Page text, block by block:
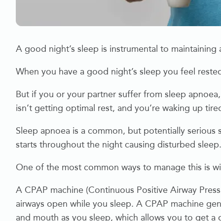
A good night’s sleep is instrumental to maintaining
When you have a good night’s sleep you feel
But if you or your partner suffer from sleep
isn’t getting optimal rest, and you’re waking up
Sleep apnoea is a common, but potentially
starts throughout the night causing disturbed sleep.
One of the most common ways to manage this is
A CPAP machine (Continuous Positive Airway
airways open while you sleep. A CPAP machine
and mouth as you sleep, which allows you to get a